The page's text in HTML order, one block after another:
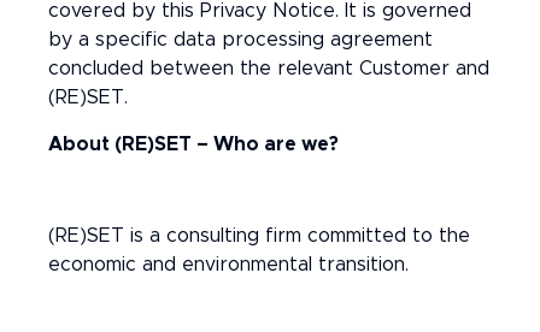
covered by this Privacy Notice. It is governed
by a specific data processing agreement
concluded between the relevant Customer and
(RE)SET.
About (RE)SET – Who are we?
(RE)SET is a consulting firm committed to the
economic and environmental transition.